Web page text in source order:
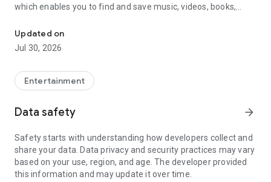
which enables you to find and save music, videos, books,
smartphone or tablet, as well as transfer and share them
with others in a few simple steps.
streaming features, which allow you to listen to songs & live
streams and watch multiple videos anytime, directly on your
• Fast file search
Get access to a massive 4shared library with millions of files
Updated on
Jul 30, 2026
Entertainment
Data safety arrow_forward
Safety starts with understanding how developers collect and
share your data. Data privacy and security practices may vary
based on your use, region, and age. The developer provided
this information and may update it over time.